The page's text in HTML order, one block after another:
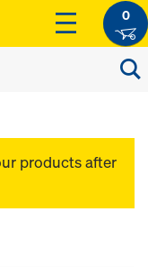
0
products after